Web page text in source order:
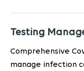
Testing
Comprehensive
manage infection